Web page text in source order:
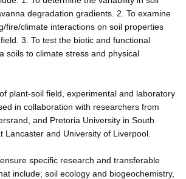
degradation gradients. 2. To examine
fire/climate interactions on soil properties
3. To test the biotic and functional
soils to climate stress and physical
plant-soil field, experimental and laboratory
in collaboration with researchers from
and Pretoria University in South
Lancaster and University of Liverpool.
specific research and transferable
include; soil ecology and biogeochemistry,